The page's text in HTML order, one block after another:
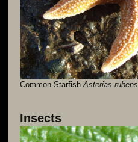
Common StarfishAsterias rubens
Insects